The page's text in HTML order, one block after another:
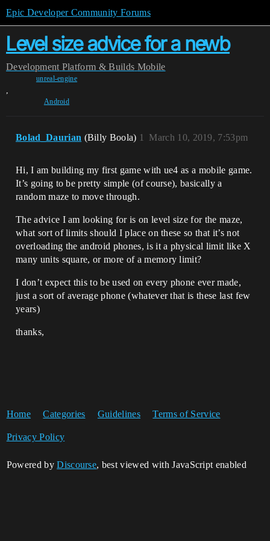
Epic Developer Community Forums
Level size advice for a newb
Development Platform & Builds Mobile
unreal-engine
,
Android
Bolad_Daurian (Billy Boola) March 10, 2019, 7:53pm
1
Hi, I am building my first game with ue4 as a mobile game.
It’s going to be pretty simple (of course), basically a
random maze to move through.
The advice I am looking for is on level size for the maze,
what sort of limits should I place on these so that it’s not
overloading the android phones, is it a physical limit like X
many units square, or more of a memory limit?
I don’t expect this to be used on every phone ever made,
just a sort of average phone (whatever that is these last few
years)
thanks,
Home Categories Guidelines Terms of Service
Privacy Policy
Powered byDiscourse, best viewed with JavaScript enabled